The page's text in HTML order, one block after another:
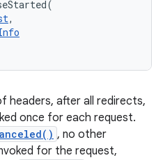
(
,
headers, after all redirects,
once for each request.
, no other
for the request,